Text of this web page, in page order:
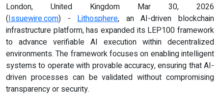
London, United Kingdom Mar 30, 2026
(Issuewire.com) - Lithosphere, an AI-driven blockchain
infrastructure platform, has expanded its LEP100 framework
to advance verifiable AI execution within decentralized
environments. The framework focuses on enabling intelligent
systems to operate with provable accuracy, ensuring that AI-
driven processes can be validated without compromising
transparency or security.